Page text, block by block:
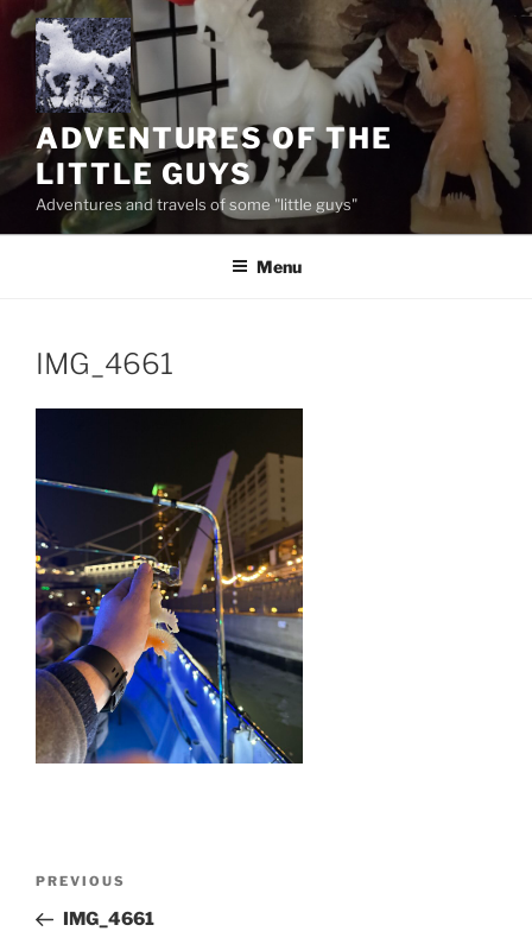
Skip
to
content
ADVENTURES OF THE
LITTLE GUYS
Adventures and travels of some "little guys"
Menu
IMG_4661
Previous
Post
PREVIOUS
IMG_4661